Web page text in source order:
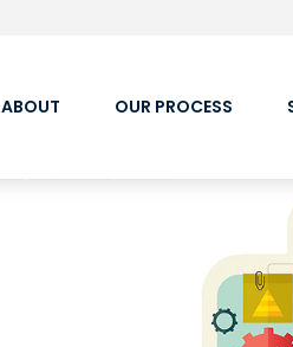
ABOUT OUR PROCESS